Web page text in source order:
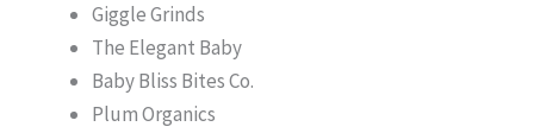
Giggle Grinds
The Elegant Baby
Baby Bliss Bites Co.
Plum Organics